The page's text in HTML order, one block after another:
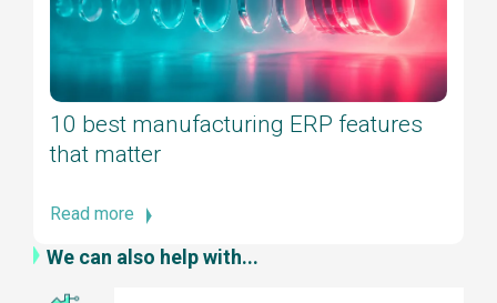
10 best manufacturing ERP features
that matter
Read more
We can also help with...